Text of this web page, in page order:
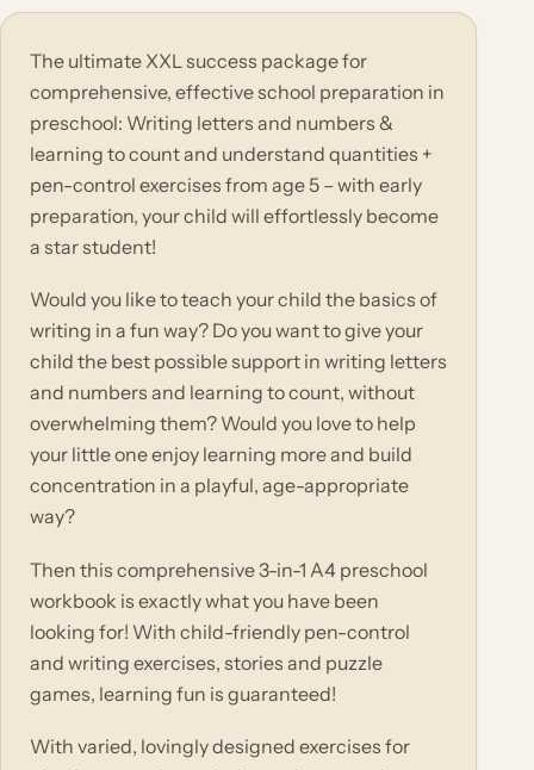
The ultimate XXL success package for
comprehensive, effective school preparation in
preschool: Writing letters and numbers &
learning to count and understand quantities +
pen-control exercises from age 5 – with early
preparation, your child will effortlessly become
a star student!
Would you like to teach your child the basics of
writing in a fun way? Do you want to give your
child the best possible support in writing letters
and numbers and learning to count, without
overwhelming them? Would you love to help
your little one enjoy learning more and build
concentration in a playful, age-appropriate
way?
Then this comprehensive 3-in-1 A4 preschool
workbook is exactly what you have been
looking for! With child-friendly pen-control
and writing exercises, stories and puzzle
games, learning fun is guaranteed!
With varied, lovingly designed exercises for